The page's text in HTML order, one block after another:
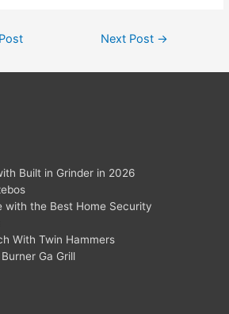
Next Post →
Built in Grinder in 2026
with the Best Home Security
With Twin Hammers
Ga Grill